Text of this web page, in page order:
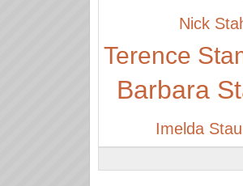
Nick
Terence
Barbara
Imelda